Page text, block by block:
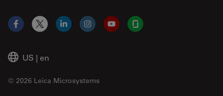
US | en
© 2026 Leica Microsystems
Facebook
X LinkedInInstagramYouTubeGlassdoor